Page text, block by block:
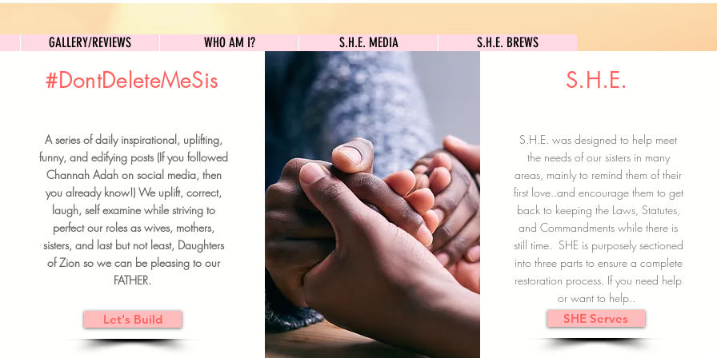
GALLERY/REVIEWS WHO AM I? S.H.E. MEDIA S.H.E. BREWS
Subscribe here
BRUNCH DETAILS & TICKETS
#DontDeleteMeSis
A series of daily inspirational, uplifting,
funny, and edifying posts (If you followed
Channah Adah on social media, then
you already know!) We uplift, correct,
laugh, self examine while striving to
perfect our roles as wives, mothers,
sisters, and last but not least, Daughters
of Zion so we can be pleasing to our
FATHER.
Let's Build
S.H.E.
S.H.E. was designed to help meet
the needs of our sisters in many
areas, mainly to remind them of their
first love..and encourage them to get
back to keeping the Laws, Statutes,
and Commandments while there is
still time. SHE is purposely sectioned
into three parts to ensure a complete
restoration process. If you need help
or want to help..
SHE Serves